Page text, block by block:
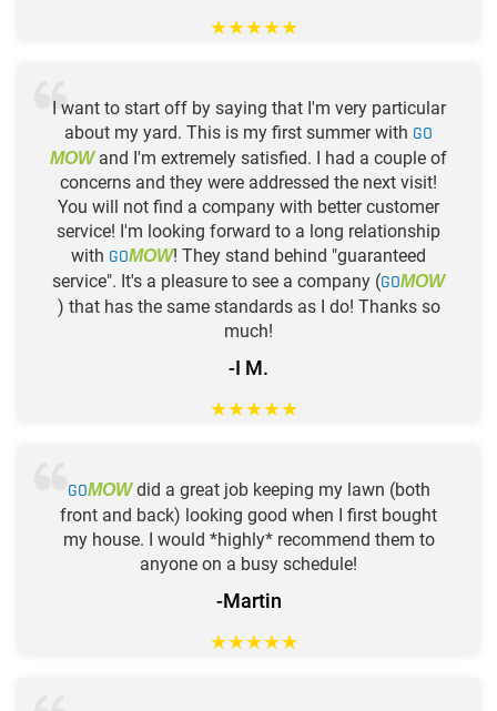
★★★★★
I want to start off by saying that I'm very particular
about my yard. This is my first summer with GO
MOWand I'm extremely satisfied. I had a couple of
concerns and they were addressed the next visit!
You will not find a company with better customer
service! I'm looking forward to a long relationship
with GOMOW! They stand behind "guaranteed
service". It's a pleasure to see a company (GOMOW
) that has the same standards as I do! Thanks so
much!
-I M.
★★★★★
GOMOWdid a great job keeping my lawn (both
front and back) looking good when I first bought
my house. I would *highly* recommend them to
anyone on a busy schedule!
-Martin
★★★★★